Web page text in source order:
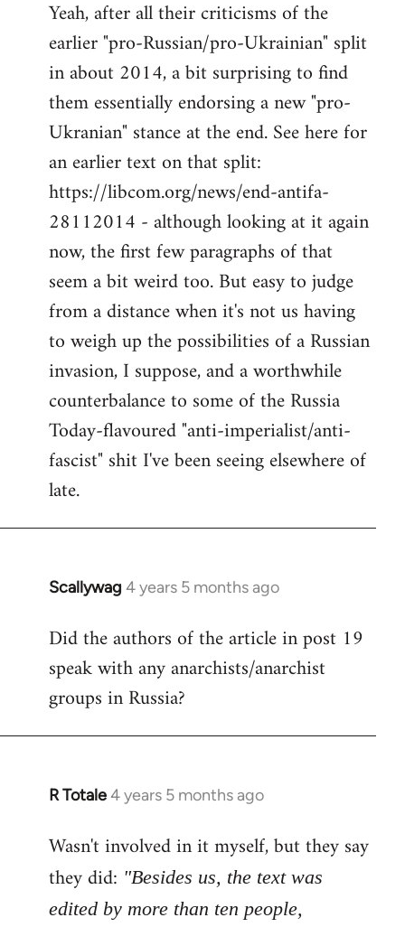
to
Welcome
libcom.org
Yeah, after all their criticisms of the
earlier "pro-Russian/pro-Ukrainian" split
in about 2014, a bit surprising to find
them essentially endorsing a new "pro-
Ukranian" stance at the end. See here for
an earlier text on that split:
https://libcom.org/news/end-antifa-
28112014 - although looking at it again
now, the first few paragraphs of that
seem a bit weird too. But easy to judge
from a distance when it's not us having
to weigh up the possibilities of a Russian
invasion, I suppose, and a worthwhile
counterbalance to some of the Russia
Today-flavoured "anti-imperialist/anti-
fascist" shit I've been seeing elsewhere of
late.
Scallywag 4 years 5 months ago
In
to
Welcome
libcom.org
Did the authors of the article in post 19
speak with any anarchists/anarchist
groups in Russia?
R Totale4 years 5 months ago
In
to
Welcome
libcom.org
Wasn't involved in it myself, but they say
they did: "Besides us, the text was
edited by more than ten people,